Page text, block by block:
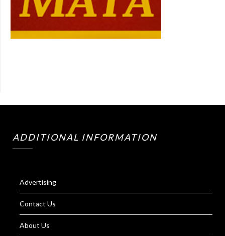
ADDITIONAL INFORMATION
Advertising
Contact Us
About Us